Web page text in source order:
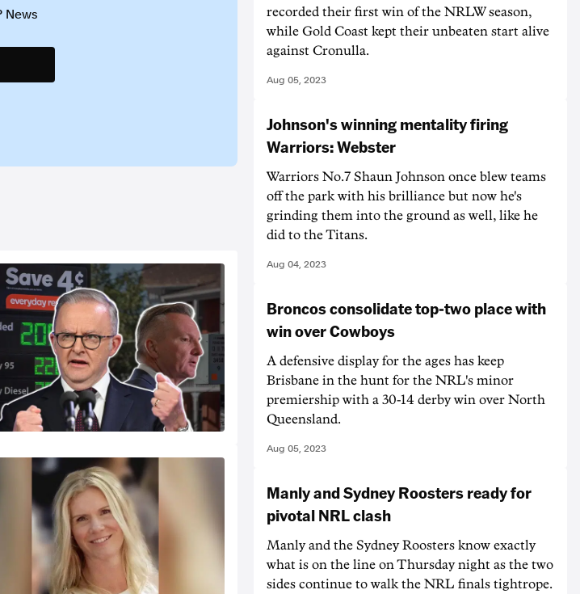
News
recorded their first win of the NRLW season,
while Gold Coast kept their unbeaten start alive
against Cronulla.
Aug 05, 2023
Johnson's winning mentality firing
Warriors: Webster
Warriors No.7 Shaun Johnson once blew teams
off the park with his brilliance but now he's
grinding them into the ground as well, like he
did to the Titans.
Aug 04, 2023
Broncos consolidate top-two place with
win over Cowboys
A defensive display for the ages has keep
Brisbane in the hunt for the NRL's minor
premiership with a 30-14 derby win over North
Queensland.
Aug 05, 2023
Manly and Sydney Roosters ready for
pivotal NRL clash
Manly and the Sydney Roosters know exactly
what is on the line on Thursday night as the two
sides continue to walk the NRL finals tightrope.